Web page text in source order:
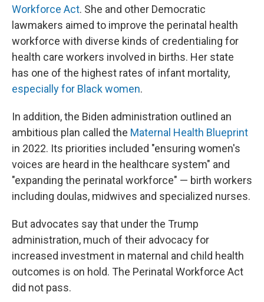
Workforce Act. She and other Democratic
lawmakers aimed to improve the perinatal health
workforce with diverse kinds of credentialing for
health care workers involved in births. Her state
has one of the highest rates of infant mortality,
especially for Black women.
In addition, the Biden administration outlined an
ambitious plan called the Maternal Health Blueprint
in 2022. Its priorities included "ensuring women's
voices are heard in the healthcare system" and
"expanding the perinatal workforce" — birth workers
including doulas, midwives and specialized nurses.
But advocates say that under the Trump
administration, much of their advocacy for
increased investment in maternal and child health
outcomes is on hold. The Perinatal Workforce Act
did not pass.